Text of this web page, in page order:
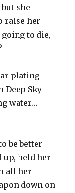
she
raise her
to die,
plating
Deep Sky
water…
be better
held her
all her
down on